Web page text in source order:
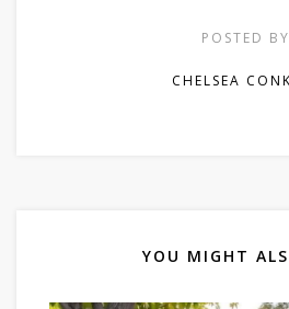
POSTED BY
CHELSEA
YOU MIGHT